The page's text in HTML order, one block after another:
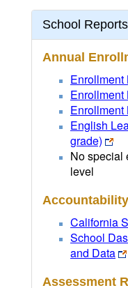
School Reports
Annual
Enrollment
Enrollment
Enrollment
English
grade)
No special
level
California
School
and Data
Assessment